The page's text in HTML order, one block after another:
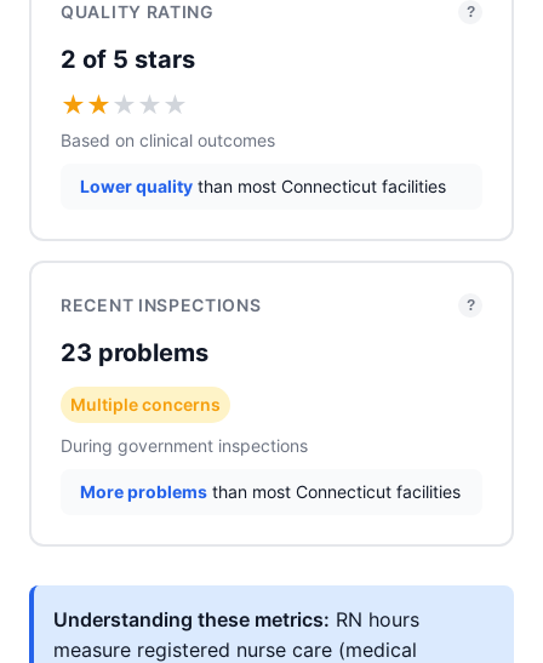
QUALITY RATING ?
2 of 5 stars
★★ ★ ★ ★
Based on clinical outcomes
Lower quality than most Connecticut facilities
RECENT INSPECTIONS ?
23 problems
Multiple concerns
During government inspections
More problems than most Connecticut facilities
Understanding these metrics: RN hours
measure registered nurse care (medical